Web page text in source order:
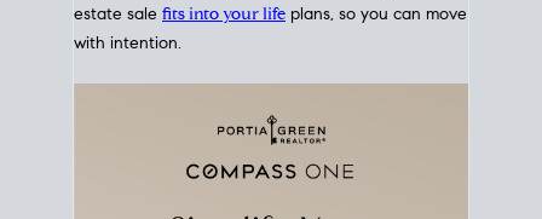
estate sale fits into your life plans, so you can move
with intention.